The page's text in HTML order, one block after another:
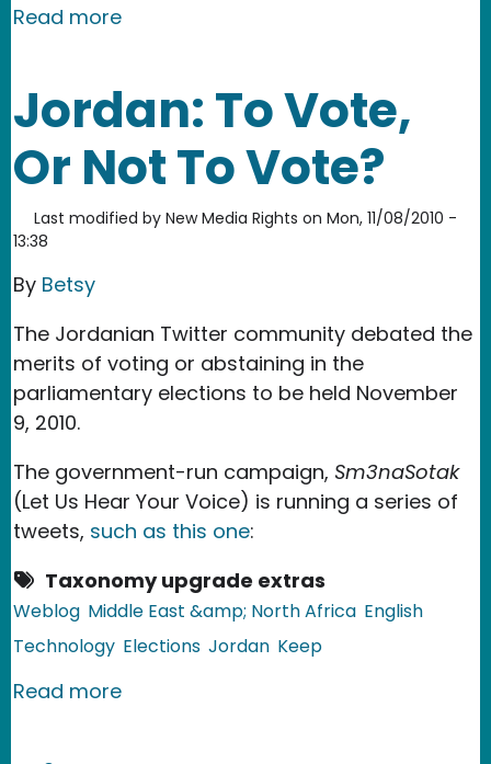
Read moreabout Egypt: Social Media in the
Jordan: To Vote,
Or Not To Vote?
Last modified by New Media Rights on Mon, 11/08/2010 -
13:38
By Betsy
The Jordanian Twitter community debated the
merits of voting or abstaining in the
parliamentary elections to be held November
9, 2010.
The government-run campaign, Sm3naSotak
(Let Us Hear Your Voice) is running a series of
tweets, such as this one:
Taxonomy upgrade extras
Weblog Middle East &amp; North Africa English
Technology Elections Jordan Keep
Read moreabout Jordan: To Vote, Or Not To